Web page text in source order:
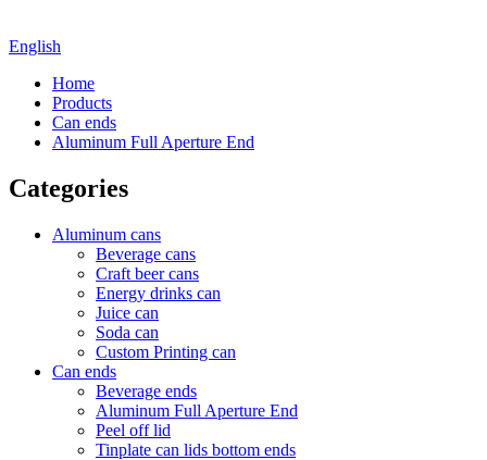
English
Home
Products
Can ends
Aluminum Full Aperture End
Categories
Aluminum cans
Beverage cans
Craft beer cans
Energy drinks can
Juice can
Soda can
Custom Printing can
Can ends
Beverage ends
Aluminum Full Aperture End
Peel off lid
Tinplate can lids bottom ends